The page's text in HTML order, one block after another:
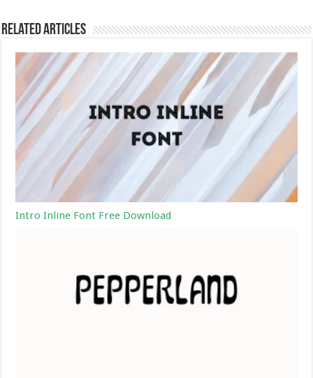
Related Articles
Intro Inline Font Free Download